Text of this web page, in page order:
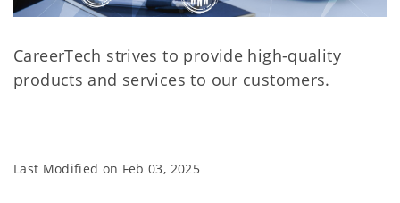
CareerTech strives to provide high-quality
products and services to our customers.
Last Modified on Feb 03, 2025